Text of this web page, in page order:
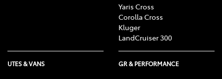
Yaris Cross
Corolla Cross
Kluger
LandCruiser 300
UTES & VANS GR & PERFORMANCE